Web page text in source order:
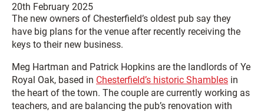
20th February 2025
The new owners of Chesterfield’s oldest pub say they
have big plans for the venue after recently receiving the
keys to their new business.
Meg Hartman and Patrick Hopkins are the landlords of Ye
Royal Oak, based in Chesterfield’s historic Shambles in
the heart of the town. The couple are currently working as
teachers, and are balancing the pub’s renovation with